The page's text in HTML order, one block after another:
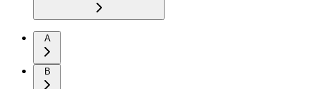
A
B